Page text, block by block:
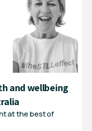
and wellbeing
at the best of